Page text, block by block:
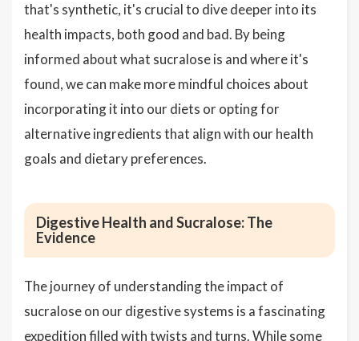
that's synthetic, it's crucial to dive deeper into its
health impacts, both good and bad. By being
informed about what sucralose is and where it's
found, we can make more mindful choices about
incorporating it into our diets or opting for
alternative ingredients that align with our health
goals and dietary preferences.
Digestive Health and Sucralose: The
Evidence
The journey of understanding the impact of
sucralose on our digestive systems is a fascinating
expedition filled with twists and turns. While some